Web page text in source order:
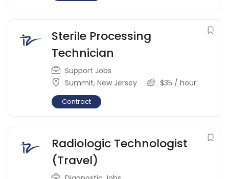
Sterile Processing
Technician
Support Jobs
Summit, New Jersey $35 / hour
Contract
Radiologic Technologist
(Travel)